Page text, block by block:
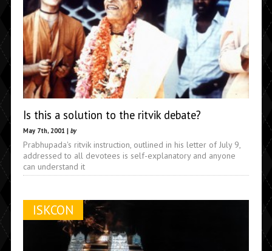
Is this a solution to the ritvik debate?
May 7th, 2001 | by
Prabhupada's ritvik instruction, outlined in his letter of July 9,
addressed to all devotees is self-explanatory and anyone
can understand it
ISKCON